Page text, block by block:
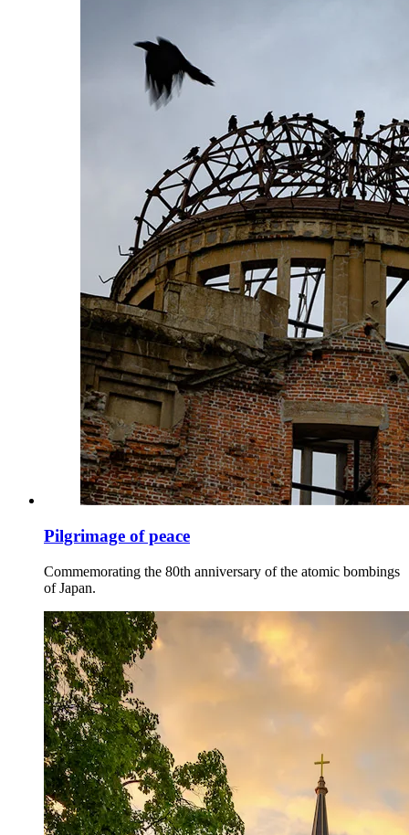
Pilgrimage of peace
Commemorating the 80th anniversary of the atomic bombings
of Japan.